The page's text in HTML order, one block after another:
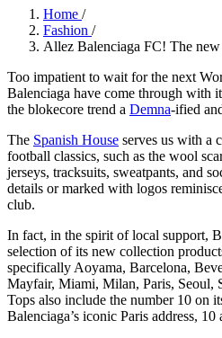
Home /
Fashion /
Allez Balenciaga FC! The new
Too impatient to wait for the next
Balenciaga have come through with
the blokecore trend a Demna-ified
The Spanish House serves us with a
football classics, such as the wool
jerseys, tracksuits, sweatpants, and
details or marked with logos
club.
In fact, in the spirit of local support,
selection of its new collection
specifically Aoyama, Barcelona,
Mayfair, Miami, Milan, Paris, Seoul,
Tops also include the number 10 on
Balenciaga’s iconic Paris address, 10